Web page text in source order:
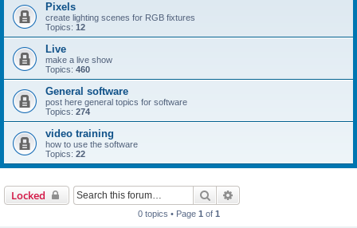
Pixels
create lighting scenes for RGB fixtures
Topics: 12
Live
make a live show
Topics: 460
General software
post here general topics for software
Topics: 274
video training
how to use the software
Topics: 22
Locked Search
0 topics • Page 1 of 1